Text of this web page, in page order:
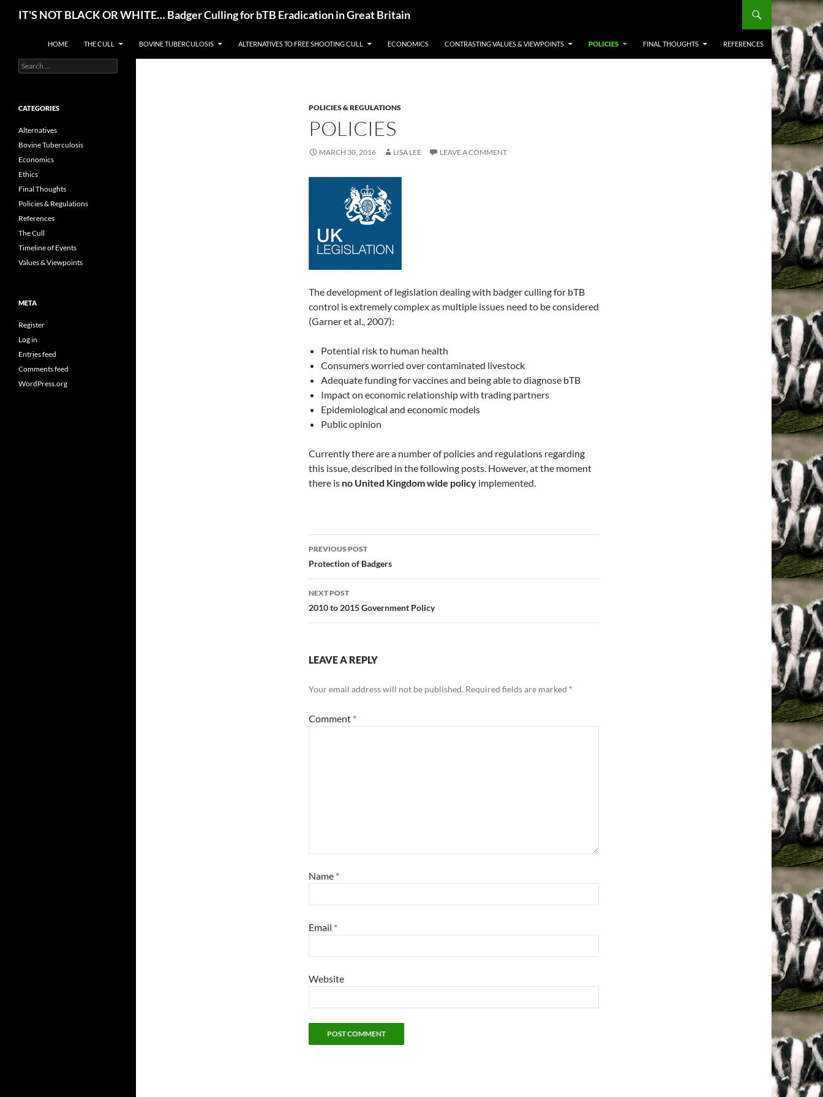
IT'S NOT BLACK OR WHITE… Badger Culling for bTB Eradication in Great Britain
HOME THE CULL BOVINE TUBERCULOSIS ALTERNATIVES TO FREE SHOOTING CULL ECONOMICS CONTRASTING VALUES & VIEWPOINTS POLICIES FINAL THOUGHTS REFERENCES
POLICIES & REGULATIONS
POLICIES
MARCH 30, 2016 LISA LEE LEAVE A COMMENT
The development of legislation dealing with badger culling for bTB
control is extremely complex as multiple issues need to be considered
(Garner et al., 2007):
Potential risk to human health
Consumers worried over contaminated livestock
Adequate funding for vaccines and being able to diagnose bTB
Impact on economic relationship with trading partners
Epidemiological and economic models
Public opinion
Currently there are a number of policies and regulations regarding
this issue, described in the following posts. However, at the moment
there is no United Kingdom wide policy implemented.
Post
navigation
PREVIOUS POST
Protection of Badgers
NEXT POST
2010 to 2015 Government Policy
LEAVE A REPLY
Your email address will not be published. Required fields are marked *
Comment *
Name *
Email *
Website
Search
for:
CATEGORIES
Alternatives
Bovine Tuberculosis
Economics
Ethics
Final Thoughts
Policies & Regulations
References
The Cull
Timeline of Events
Values & Viewpoints
META
Register
Log in
Entries feed
Comments feed
WordPress.org